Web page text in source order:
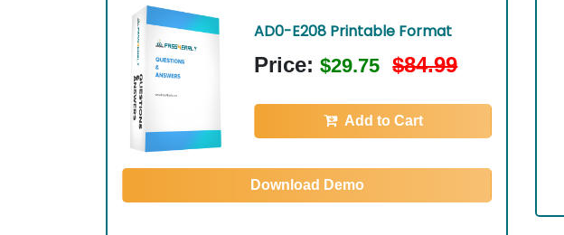
AD0-E208 Printable Format
Price:$29.75 $84.99
Add to Cart
Download Demo